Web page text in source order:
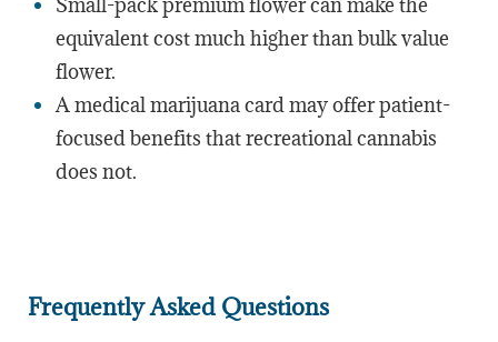
equivalent cost much higher than bulk value
flower.
A medical marijuana card may offer patient-
focused benefits that recreational cannabis
does not.
Frequently Asked Questions